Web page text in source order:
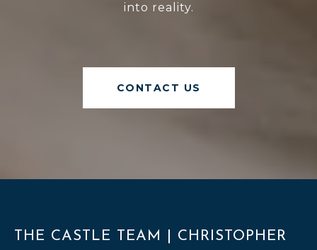
into reality.
CONTACT US
THE CASTLE TEAM | CHRISTOPHER